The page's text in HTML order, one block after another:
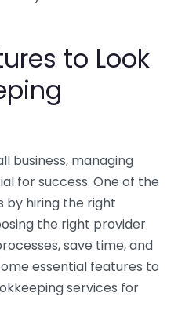
to Look
business, managing
for success. One of the
by hiring the right
the right provider
save time, and
essential features to
services for